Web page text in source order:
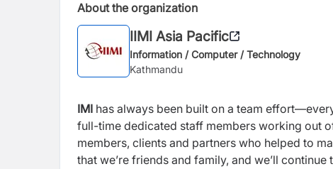
About the organization
IIMI Asia Pacific
Information / Computer / Technology
Kathmandu
IMI has always been built on a team
full-time dedicated staff members working out
members, clients and partners who helped to
that we’re friends and family, and we’ll